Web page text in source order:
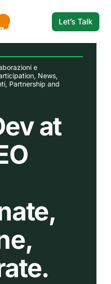
Let’s Talk
e
, News,
, Partnership and
at